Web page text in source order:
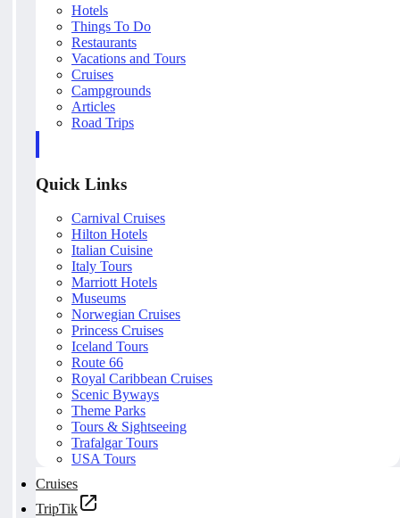
Hotels
Things To Do
Restaurants
Vacations and Tours
Cruises
Campgrounds
Articles
Road Trips
Quick Links
Carnival Cruises
Hilton Hotels
Italian Cuisine
Italy Tours
Marriott Hotels
Museums
Norwegian Cruises
Princess Cruises
Iceland Tours
Route 66
Royal Caribbean Cruises
Scenic Byways
Theme Parks
Tours & Sightseeing
Trafalgar Tours
USA Tours
Cruises
TripTik